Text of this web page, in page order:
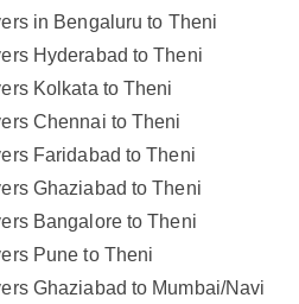
in Bengaluru to Theni
Hyderabad to Theni
Kolkata to Theni
Chennai to Theni
Faridabad to Theni
Ghaziabad to Theni
Bangalore to Theni
Pune to Theni
Ghaziabad to Mumbai/Navi